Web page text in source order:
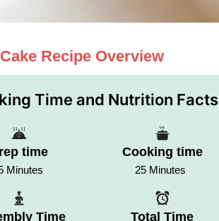
Recipe Overview
Time and Nutrition Facts
time
Minutes
Cooking time
25 Minutes
Time Total Time